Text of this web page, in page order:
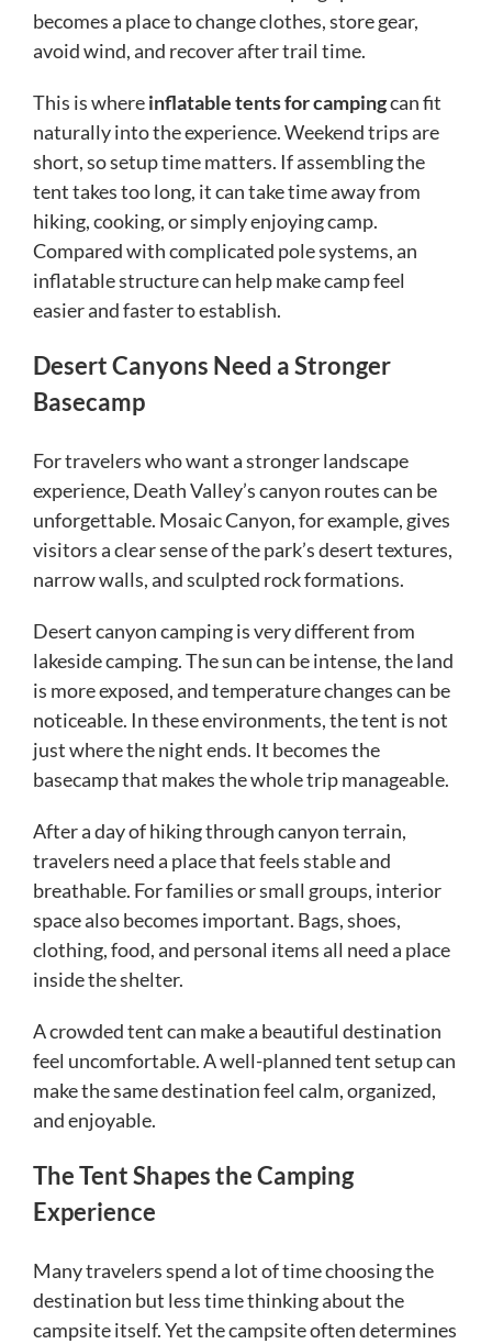
becomes a place to change clothes, store gear,
avoid wind, and recover after trail time.
This is whereinflatable tents for campingcan fit
naturally into the experience. Weekend trips are
short, so setup time matters. If assembling the
tent takes too long, it can take time away from
hiking, cooking, or simply enjoying camp.
Compared with complicated pole systems, an
inflatable structure can help make camp feel
easier and faster to establish.
Desert Canyons Need a Stronger
Basecamp
For travelers who want a stronger landscape
experience, Death Valley’s canyon routes can be
unforgettable. Mosaic Canyon, for example, gives
visitors a clear sense of the park’s desert textures,
narrow walls, and sculpted rock formations.
Desert canyon camping is very different from
lakeside camping. The sun can be intense, the land
is more exposed, and temperature changes can be
noticeable. In these environments, the tent is not
just where the night ends. It becomes the
basecamp that makes the whole trip manageable.
After a day of hiking through canyon terrain,
travelers need a place that feels stable and
breathable. For families or small groups, interior
space also becomes important. Bags, shoes,
clothing, food, and personal items all need a place
inside the shelter.
A crowded tent can make a beautiful destination
feel uncomfortable. A well-planned tent setup can
make the same destination feel calm, organized,
and enjoyable.
The Tent Shapes the Camping
Experience
Many travelers spend a lot of time choosing the
destination but less time thinking about the
campsite itself. Yet the campsite often determines